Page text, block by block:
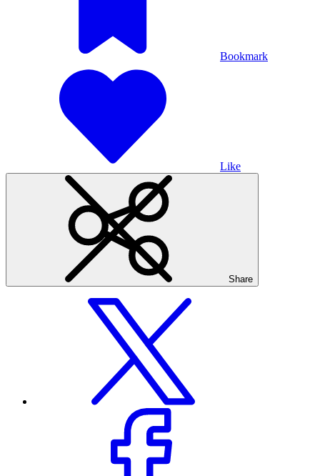
Bookmark
Like
Share